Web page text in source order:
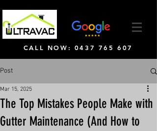
CALL NOW: 0437 765 607
Post
The Top Mistakes People Make with
Gutter Maintenance (And How to
Mar 15, 2025